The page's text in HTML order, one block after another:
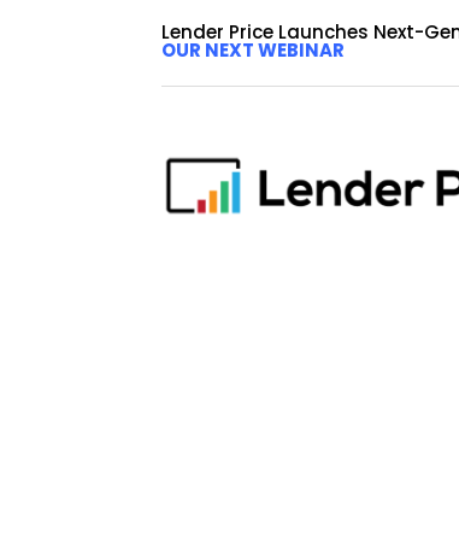
Lender Price Launches Next-
OUR NEXT WEBINAR
Logan Finance
byErika Deer
PASADENA, Calif., December 4,
Finance Corporation a key client of